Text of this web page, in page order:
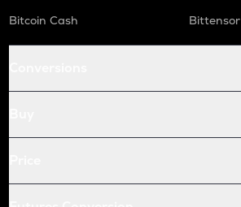
Bitcoin Cash
Bittensor